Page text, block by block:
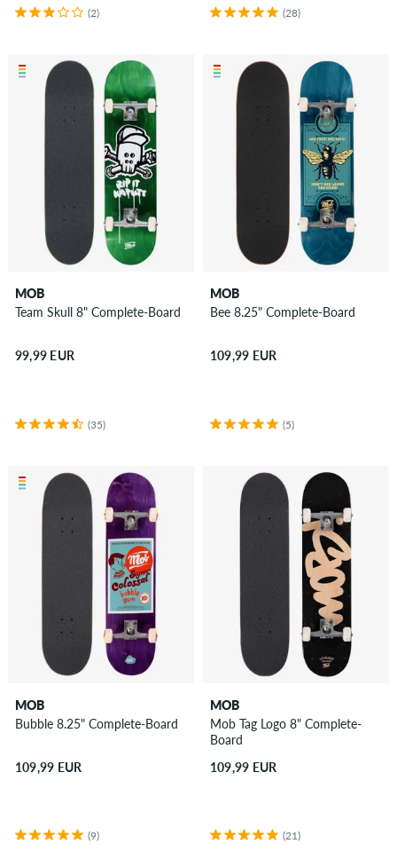
(2) (28)
MOB
Team Skull 8" Complete-Board
99,99 EUR
(35)
MOB
Bee 8.25" Complete-Board
109,99 EUR
(5)
MOB
Bubble 8.25" Complete-Board
109,99 EUR
(9)
MOB
Mob Tag Logo 8" Complete-
Board
109,99 EUR
(21)